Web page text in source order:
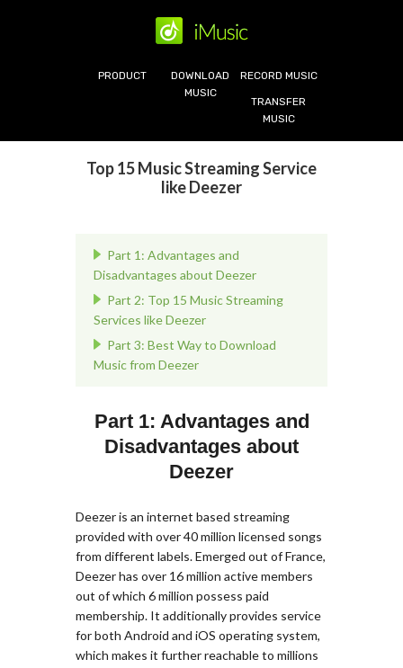
PRODUCT
DOWNLOAD
MUSIC
RECORD MUSIC
TRANSFER
MUSIC
Top 15 Music Streaming Service
like Deezer
Part 1: Advantages and
Disadvantages about Deezer
Part 2: Top 15 Music Streaming
Services like Deezer
Part 3: Best Way to Download
Music from Deezer
Part 1: Advantages and
Disadvantages about
Deezer
Deezer is an internet based streaming
provided with over 40 million licensed songs
from different labels. Emerged out of France,
Deezer has over 16 million active members
out of which 6 million possess paid
membership. It additionally provides service
for both Android and iOS operating system,
which makes it further reachable to millions